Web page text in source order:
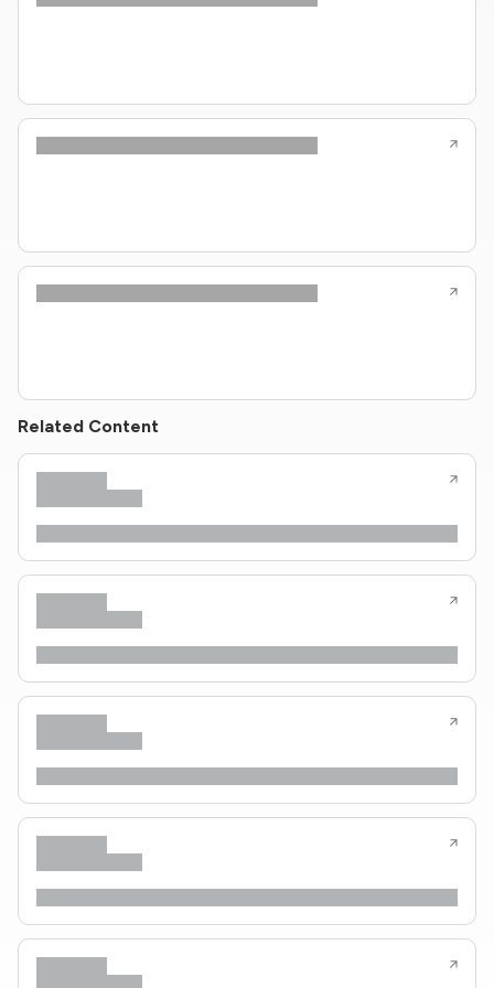
Related Content